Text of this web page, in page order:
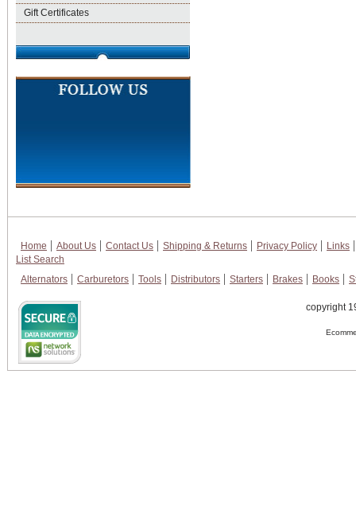
Gift Certificates
Home About Us Contact Us Shipping & Returns Privacy Policy
Links
List Search
Alternators
Carburetors Tools Distributors Starters Brakes Books
copyright